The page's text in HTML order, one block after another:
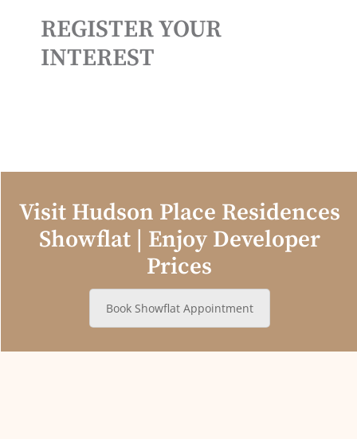
REGISTER YOUR
INTEREST
Visit Hudson Place Residences
Showflat | Enjoy Developer
Prices
Book Showflat Appointment